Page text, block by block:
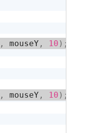
, mouseY , 10 ) ;
, mouseY , 10 ) ;